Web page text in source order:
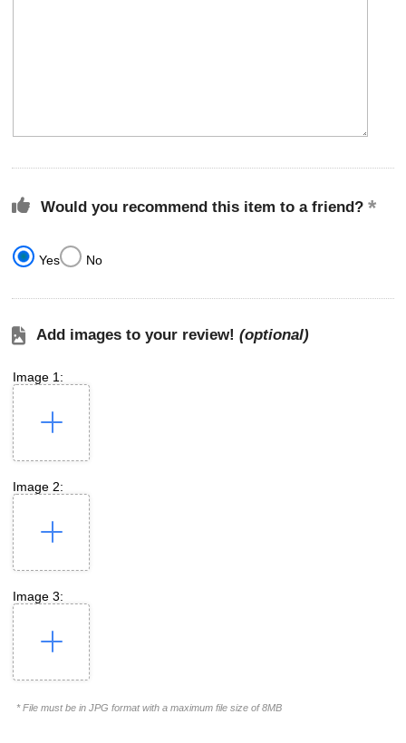
Would you recommend this item to a friend?
Yes No
Add images to your review! (optional)
Image 1:
Image 2:
Image 3:
* File must be in JPG format with a maximum file size of 8MB